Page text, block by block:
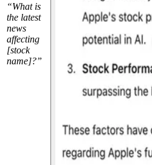
“What is
the latest
news
affecting
[stock
name]?”